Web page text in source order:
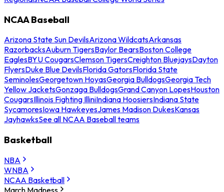
NCAA Baseball
Arizona State Sun DevilsArizona WildcatsArkansas
RazorbacksAuburn TigersBaylor BearsBoston College
EaglesBYU CougarsClemson TigersCreighton BluejaysDayton
FlyersDuke Blue DevilsFlorida GatorsFlorida State
SeminolesGeorgetown HoyasGeorgia BulldogsGeorgia Tech
Yellow JacketsGonzaga BulldogsGrand Canyon LopesHouston
CougarsIllinois Fighting IlliniIndiana HoosiersIndiana State
SycamoresIowa HawkeyesJames Madison DukesKansas
JayhawksSee all NCAA Baseball teams
Basketball
NBA
WNBA
NCAA Basketball
March Madness